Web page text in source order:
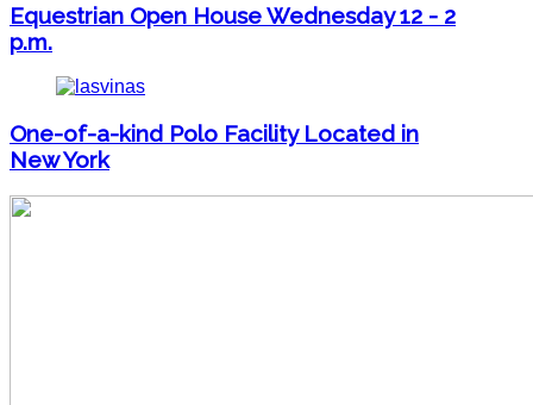
Equestrian Open House Wednesday 12 - 2
p.m.
One-of-a-kind Polo Facility Located in
New York